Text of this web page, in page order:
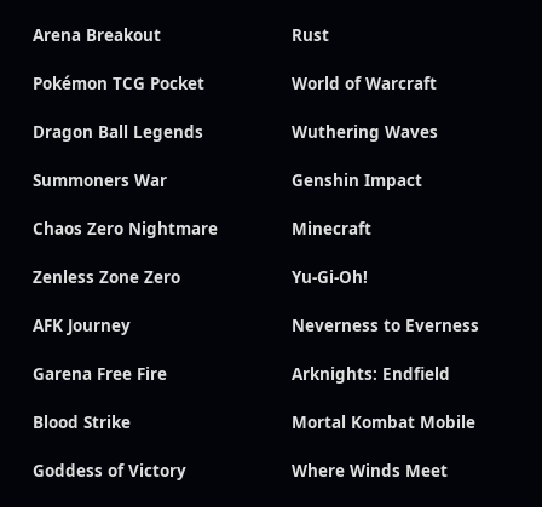
Arena Breakout Rust
Pokémon TCG Pocket World of Warcraft
Dragon Ball Legends Wuthering Waves
Summoners War Genshin Impact
Chaos Zero Nightmare Minecraft
Zenless Zone Zero Yu-Gi-Oh!
AFK Journey Neverness to Everness
Garena Free Fire Arknights: Endfield
Blood Strike Mortal Kombat Mobile
Goddess of Victory Where Winds Meet